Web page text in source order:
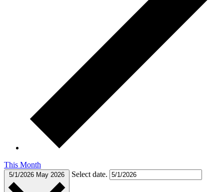
This Month
5/1/2026 May 2026 Select date.